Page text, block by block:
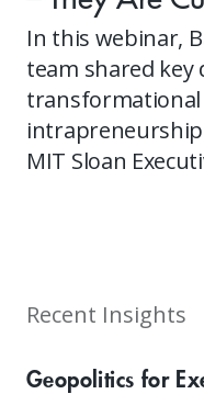
In this webinar,
team shared
transformational
MIT Sloan
Recent Insights
Geopolitics for